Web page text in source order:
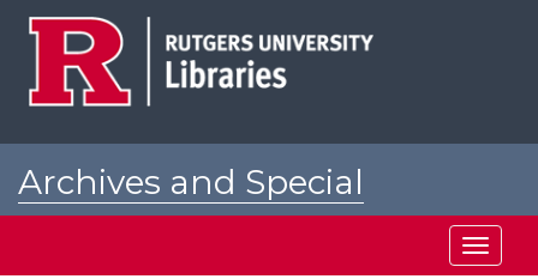
Archives and Special
Toggle